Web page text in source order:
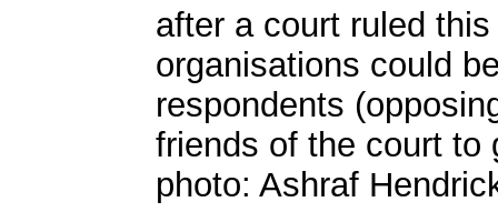
after a court ruled
organisations could
respondents
friends of the court to
photo: Ashraf